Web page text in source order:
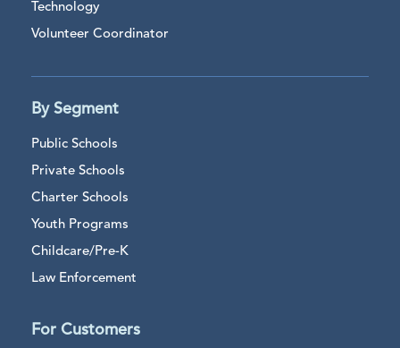
Technology
Volunteer Coordinator
By Segment
Public Schools
Private Schools
Charter Schools
Youth Programs
Childcare/Pre-K
Law Enforcement
For Customers